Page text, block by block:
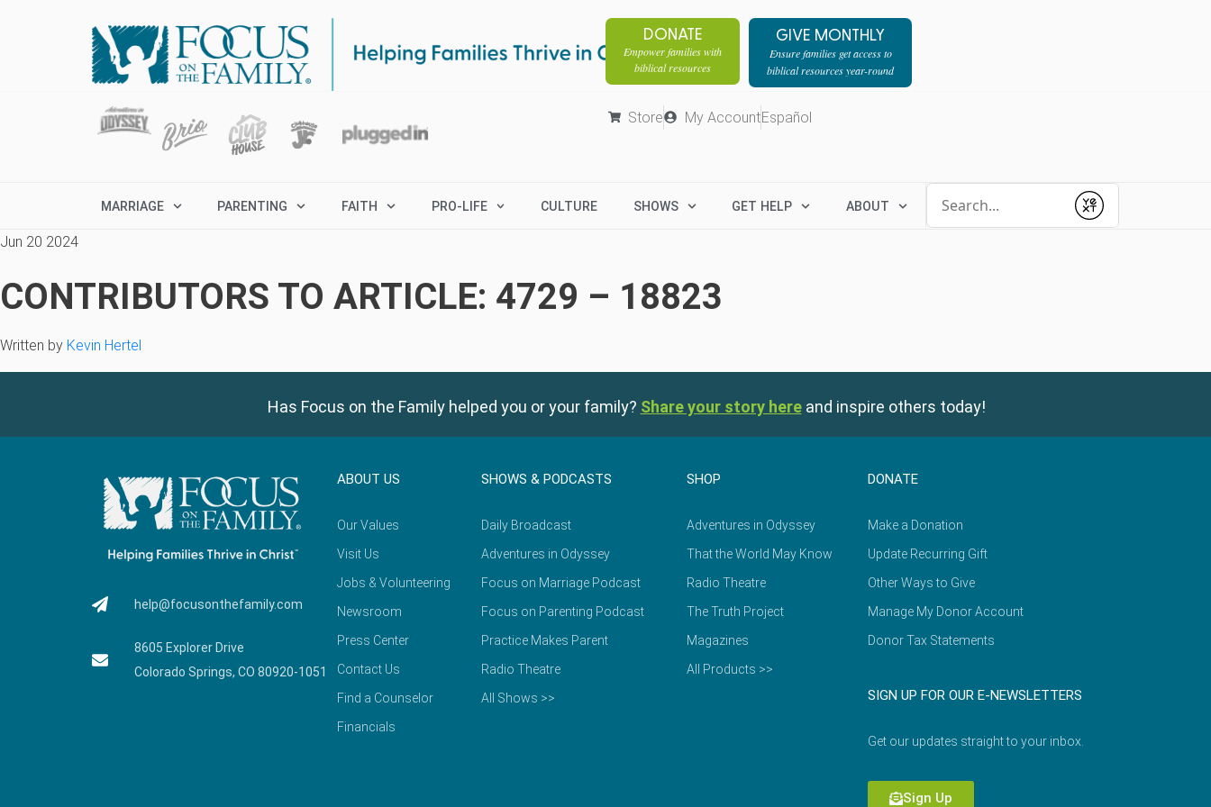
DONATE
Empower families with
biblical resources
GIVE MONTHLY
Ensure families get access to
biblical resources year-round
Store My AccountEspañol
MARRIAGE PARENTING FAITH PRO-LIFE CULTURE SHOWS GET HELP ABOUT
Submit
Jun 20 2024
CONTRIBUTORS TO ARTICLE: 4729 – 18823
Written by Kevin Hertel
Has Focus on the Family helped you or your family? Share your story here and inspire others today!
help@focusonthefamily.com
8605 Explorer Drive
Colorado Springs, CO 80920-1051
ABOUT US
Our Values
Visit Us
Jobs & Volunteering
Newsroom
Press Center
Contact Us
Find a Counselor
Financials
SHOWS & PODCASTS
Daily Broadcast
Adventures in Odyssey
Focus on Marriage Podcast
Focus on Parenting Podcast
Practice Makes Parent
Radio Theatre
All Shows >>
SHOP
Adventures in Odyssey
That the World May Know
Radio Theatre
The Truth Project
Magazines
All Products >>
DONATE
Make a Donation
Update Recurring Gift
Other Ways to Give
Manage My Donor Account
Donor Tax Statements
SIGN UP FOR OUR E-NEWSLETTERS
Get our updates straight to your inbox.
Sign Up